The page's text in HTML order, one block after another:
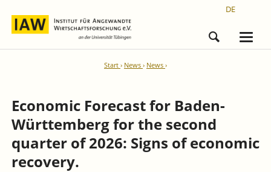
DE
Start News News
Economic Forecast for Baden-
Württemberg for the second
quarter of 2026: Signs of economic
recovery.